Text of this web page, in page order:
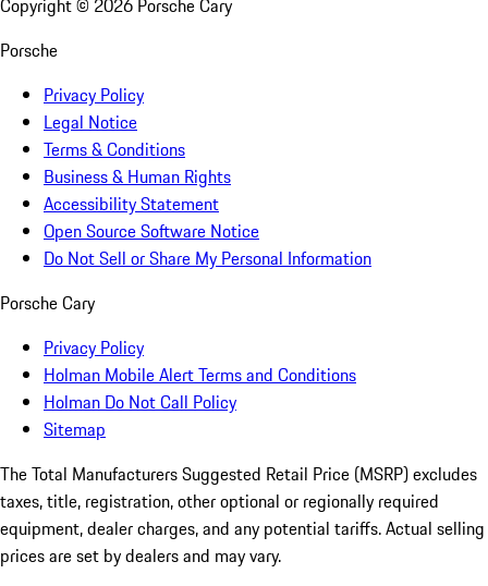
Copyright © 2026 Porsche Cary
Porsche
Privacy Policy
Legal Notice
Terms & Conditions
Business & Human Rights
Accessibility Statement
Open Source Software Notice
Do Not Sell or Share My Personal Information
Porsche Cary
Privacy Policy
Holman Mobile Alert Terms and Conditions
Holman Do Not Call Policy
Sitemap
The Total Manufacturers Suggested Retail Price (MSRP) excludes
taxes, title, registration, other optional or regionally required
equipment, dealer charges, and any potential tariffs. Actual selling
prices are set by dealers and may vary.